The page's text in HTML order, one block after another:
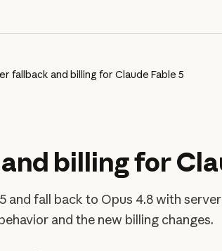
fallback and billing for Claude Fable 5
billing for
and fall back to Opus 4.8 with
and the new billing changes.